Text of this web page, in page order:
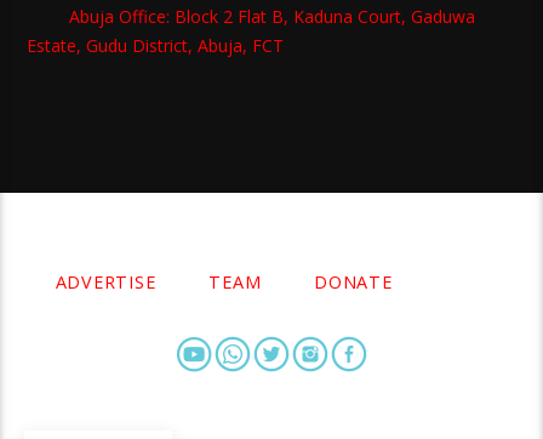
Abuja Office: Block 2 Flat B, Kaduna Court, Gaduwa
Estate, Gudu District, Abuja, FCT
ADVERTISE TEAM DONATE